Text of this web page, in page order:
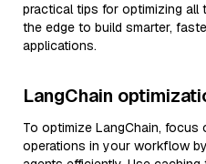
practical tips for optimizing all
the edge to build smarter,
applications.
LangChain
To optimize LangChain, focus
operations in your workflow